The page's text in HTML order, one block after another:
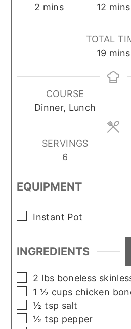
2 minutes
mins
12 mins
TOTAL
19 mins
COURSE
Dinner, Lunch
SERVINGS
6
EQUIPMENT
▢
Instant Pot
INGREDIENTS
▢
2 lbs boneless
▢
1 ½ cups chicken
▢
½ tsp salt
▢
½ tsp pepper